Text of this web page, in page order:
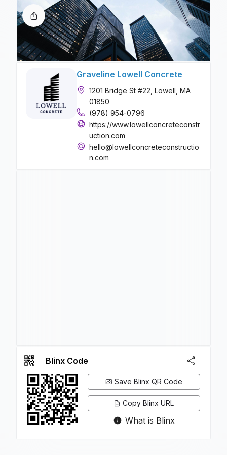
Graveline Lowell Concrete
1201 Bridge St #22, Lowell, MA
01850
(978) 954-0796
https://www.lowellconcreteconstr
uction.com
hello@lowellconcreteconstructio
n.com
Blinx Code
Save Blinx QR Code
Copy Blinx URL
What is Blinx